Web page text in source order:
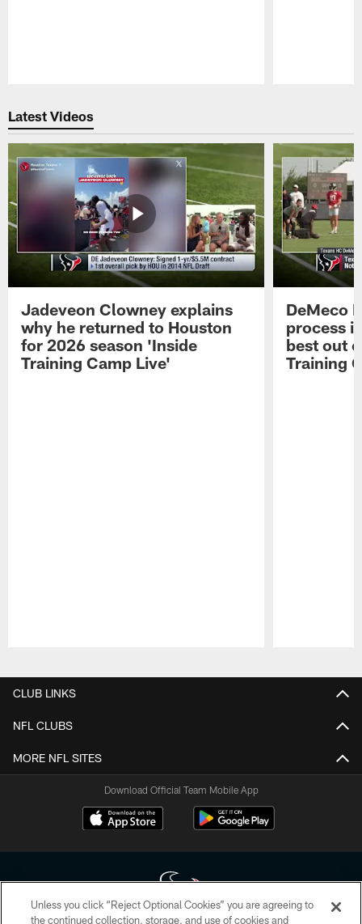
Latest Videos
Jadeveon Clowney explains
why he returned to Houston
for 2026 season 'Inside
Training Camp Live'
DeMeco
process
best out
Training
CLUB LINKS
NFL CLUBS
MORE NFL SITES
Download Official Team Mobile App
Unless you click “Reject Optional Cookies” you are agreeing to
the continued collection, storage, and use of cookies and